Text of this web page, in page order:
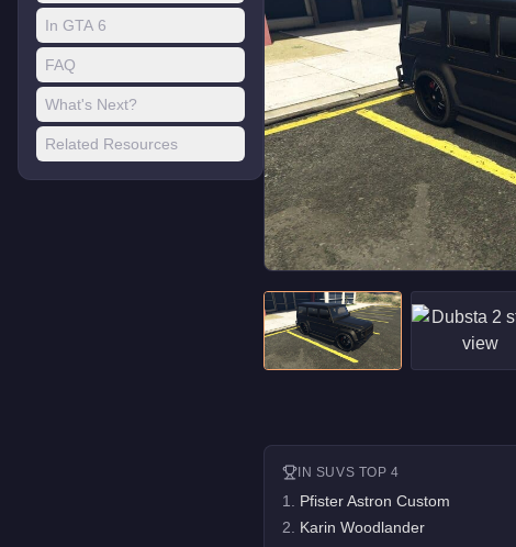
In GTA 6
FAQ
What's Next?
Related Resources
IN SUVS TOP 4
1 Pfister Astron Custom
2 Karin Woodlander